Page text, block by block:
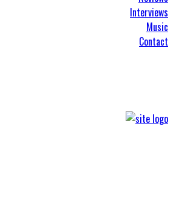
Interviews
Music
Contact